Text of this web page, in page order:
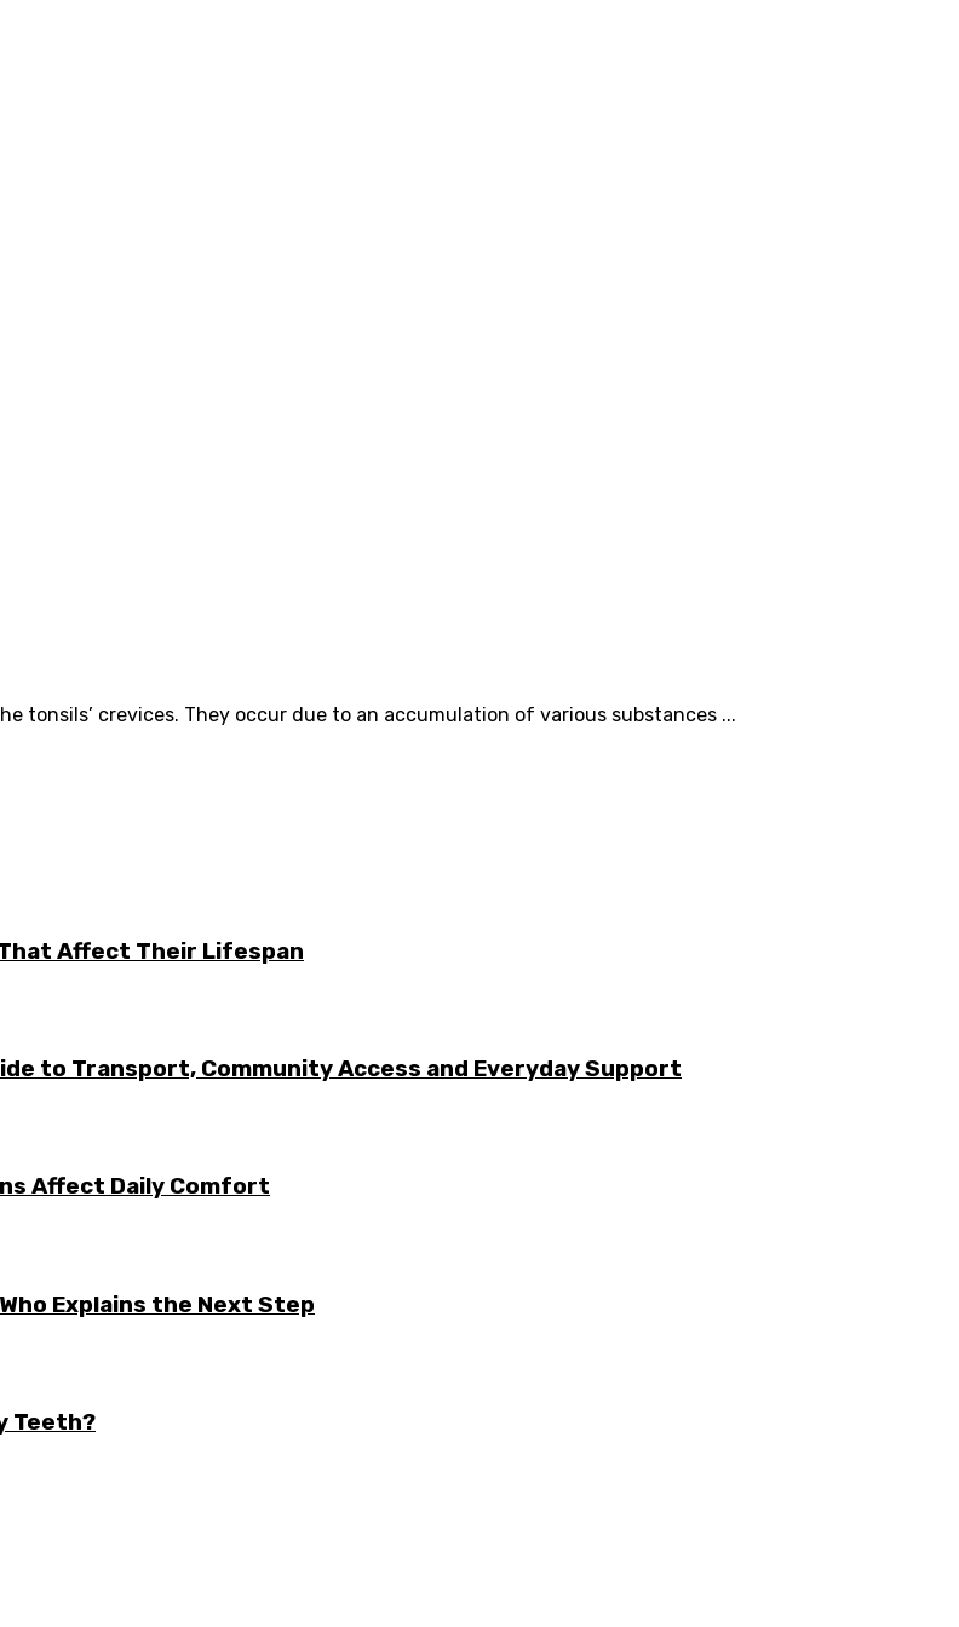
tonsils’ crevices. They occur due to an accumulation of various substances ...
Affect Their Lifespan
to Transport, Community Access and Everyday Support
Affect Daily Comfort
Explains the Next Step
Teeth?